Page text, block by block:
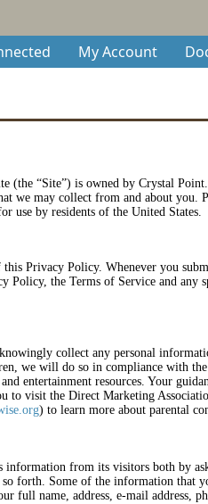
My Account
(the “Site”) is owned by Crystal
we may collect from and about you.
use by residents of the United States.
Privacy Policy. Whenever you
Policy, the Terms of Service and
collect any personal
we will do so in compliance with
entertainment resources. Your
to visit the Direct Marketing
) to learn more about parental
information from its visitors both by
forth. Some of the information
full name, address, e-mail address,